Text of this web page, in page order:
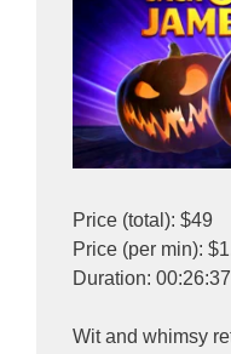
Price (total): $49
Price (per min):
Duration: 00:26:37
Wit and whimsy